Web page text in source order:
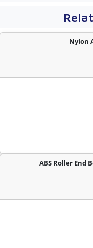
Nylon
ABS Roller End